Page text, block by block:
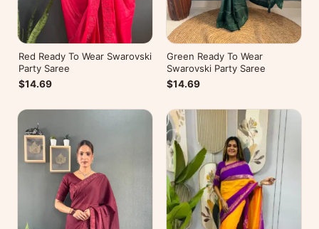
Red Ready To Wear Swarovski
Party Saree
$14.69
Green Ready To Wear
Swarovski Party Saree
$14.69